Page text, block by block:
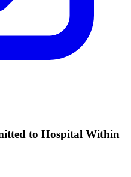
to Hospital Within